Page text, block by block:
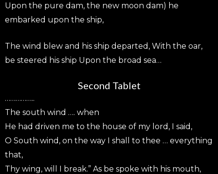
Upon the pure dam, the new moon dam) he
embarked upon the ship,
The wind blew and his ship departed, With the oar,
be steered his ship Upon the broad sea…
Second Tablet
……………..
The south wind …. when
He had driven me to the house of my lord, I said,
O South wind, on the way I shall to thee … everything
that,
Thy wing, will I break.” As be spoke with his mouth,